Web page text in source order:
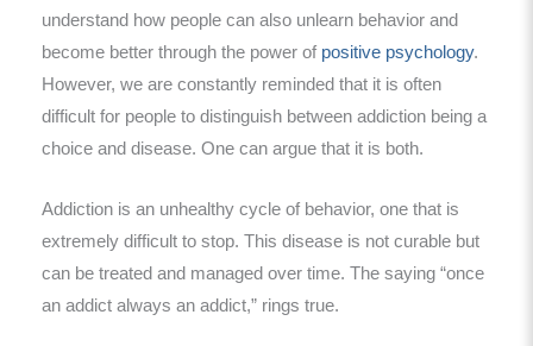
understand how people can also unlearn behavior and
become better through the power of positive psychology.
However, we are constantly reminded that it is often
difficult for people to distinguish between addiction being a
choice and disease. One can argue that it is both.
Addiction is an unhealthy cycle of behavior, one that is
extremely difficult to stop. This disease is not curable but
can be treated and managed over time. The saying “once
an addict always an addict,” rings true.